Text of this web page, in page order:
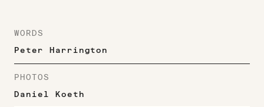
WORDS
Peter Harrington
PHOTOS
Daniel Koeth